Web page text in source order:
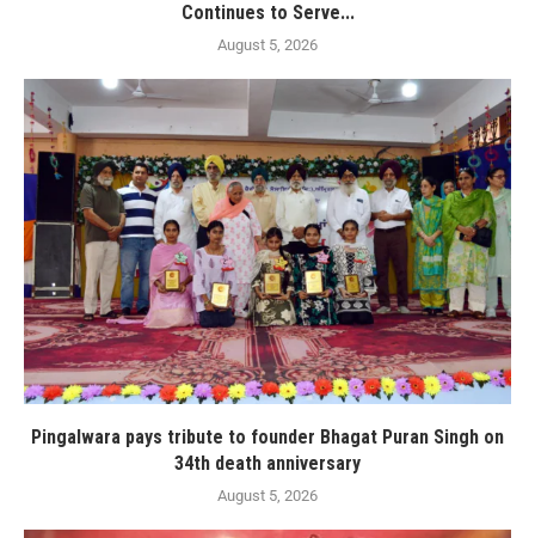
Continues to Serve...
August 5, 2026
Pingalwara pays tribute to founder Bhagat Puran Singh on
34th death anniversary
August 5, 2026